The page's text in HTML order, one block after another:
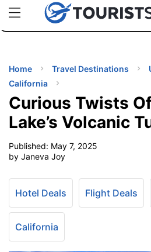
uPhoneCheap eSIM for 150+
Home Travel Destinations
California
Curious Twists
Lake’s Volcanic
Published: May 7, 2025
by Janeva Joy
Hotel Deals Flight Deals
California